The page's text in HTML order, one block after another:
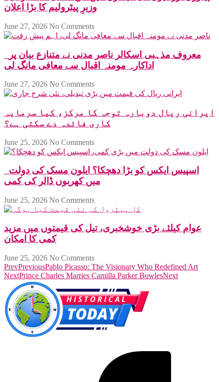
وزیرِ پیٹرولیم کا بڑا اعلان
June 27, 2026 No Comments
اداکارہ مومنہ اقبال سے معافی مانگ لی
June 27, 2026 No Comments
ایرانی ریال دوبارہ توجہ کا مرکز، کیا سرمایہ
کاری فائدہ دے سکتی ہے؟
June 25, 2026 No Comments
میں کھربوں ڈالر کی کمی
June 25, 2026 No Comments
عوام کیلئے بڑی خوشخبری، تیل کی قیمتوں میں مزید
کمی کا امکان
June 25, 2026 No Comments
PrevPreviousPablo Picasso: The Visionary Who Redefined Art
NextPrince Charles Marries Camilla Parker BowlesNext